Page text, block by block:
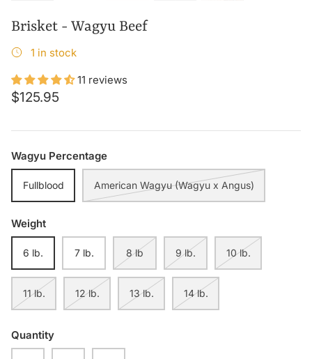
Brisket - Wagyu Beef
1 in stock
11 reviews
$125.95
Wagyu Percentage
Fullblood American Wagyu (Wagyu x Angus)
Weight
6 lb. 7 lb. 8 lb 9 lb. 10 lb.
11 lb. 12 lb. 13 lb. 14 lb.
Quantity